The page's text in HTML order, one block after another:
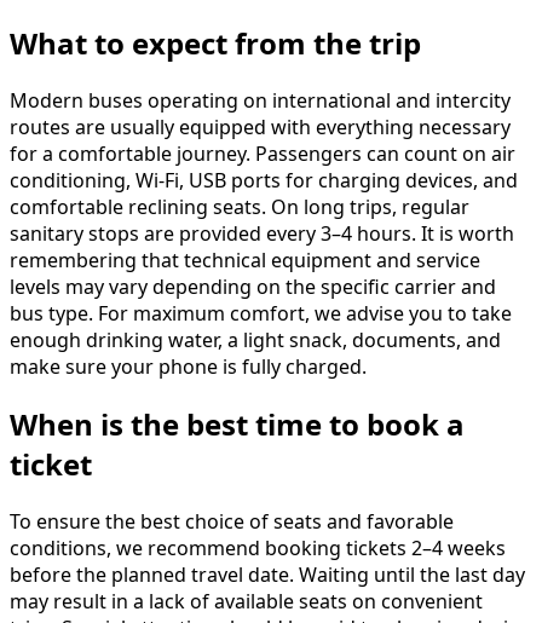
What to expect from the trip
Modern buses operating on international and intercity
routes are usually equipped with everything necessary
for a comfortable journey. Passengers can count on air
conditioning, Wi-Fi, USB ports for charging devices, and
comfortable reclining seats. On long trips, regular
sanitary stops are provided every 3–4 hours. It is worth
remembering that technical equipment and service
levels may vary depending on the specific carrier and
bus type. For maximum comfort, we advise you to take
enough drinking water, a light snack, documents, and
make sure your phone is fully charged.
When is the best time to book a
ticket
To ensure the best choice of seats and favorable
conditions, we recommend booking tickets 2–4 weeks
before the planned travel date. Waiting until the last day
may result in a lack of available seats on convenient